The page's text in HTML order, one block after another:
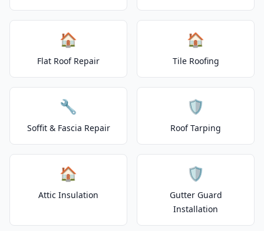
🏠
Flat Roof Repair
🏠
Tile Roofing
🔧
Soffit & Fascia Repair
🛡️
Roof Tarping
🏠
Attic Insulation
🛡️
Gutter Guard
Installation